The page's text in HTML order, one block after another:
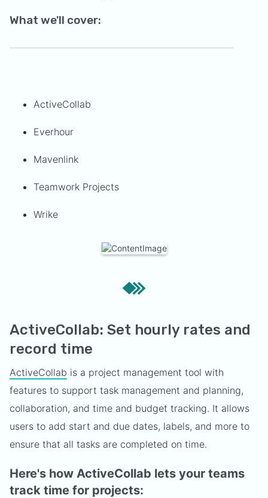
What we'll cover:
ActiveCollab
Everhour
Mavenlink
Teamwork Projects
Wrike
ActiveCollab: Set hourly rates and
record time
ActiveCollab is a project management tool with
features to support task management and planning,
collaboration, and time and budget tracking. It allows
users to add start and due dates, labels, and more to
ensure that all tasks are completed on time.
Here's how ActiveCollab lets your teams
track time for projects: